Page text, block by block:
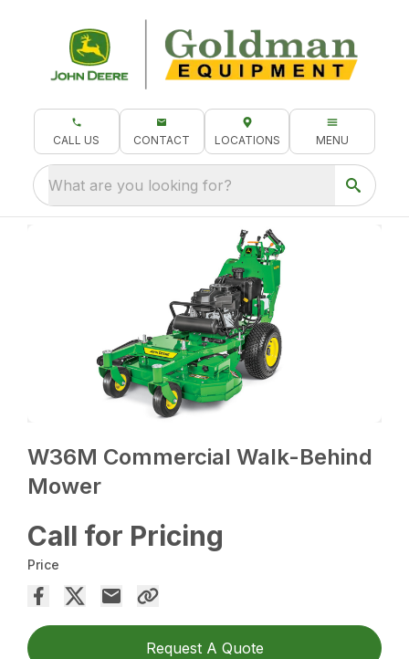
CALL US CONTACT LOCATIONS MENU
What are you looking for?
W36M Commercial Walk-Behind
Mower
Call for Pricing
Price
Request A Quote